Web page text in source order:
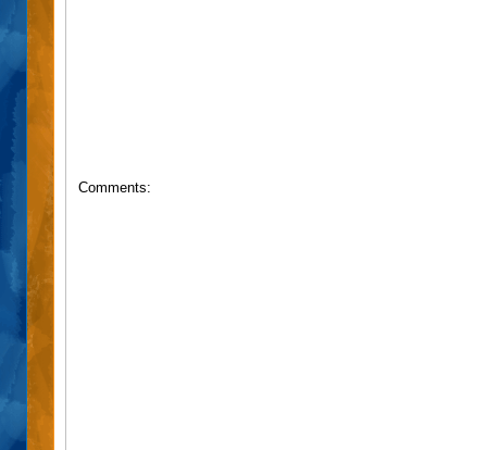
Comments: